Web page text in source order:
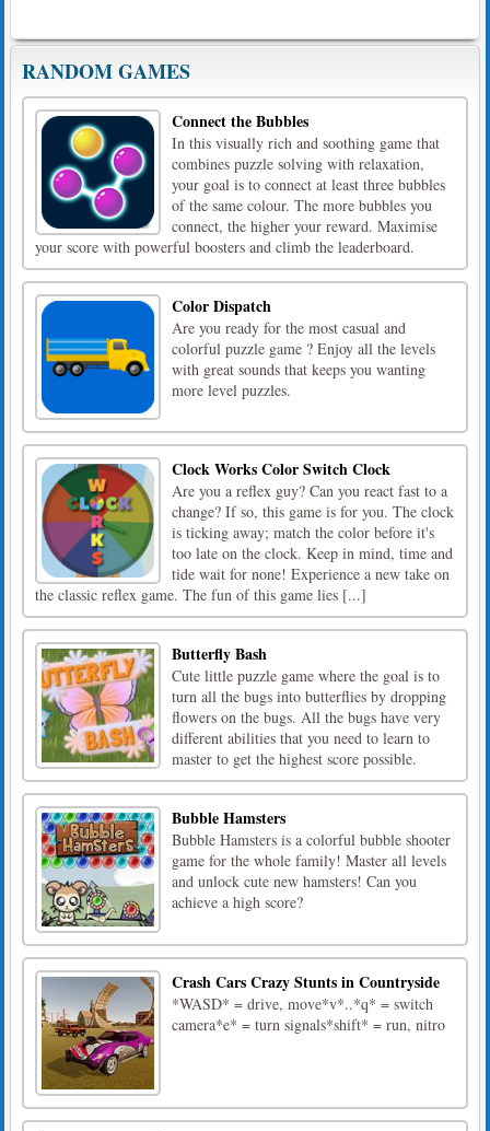
RANDOM GAMES
Connect the Bubbles
In this visually rich and soothing game that
combines puzzle solving with relaxation,
your goal is to connect at least three bubbles
of the same colour. The more bubbles you
connect, the higher your reward. Maximise
your score with powerful boosters and climb the leaderboard.
Color Dispatch
Are you ready for the most casual and
colorful puzzle game ? Enjoy all the levels
with great sounds that keeps you wanting
more level puzzles.
Clock Works Color Switch Clock
Are you a reflex guy? Can you react fast to a
change? If so, this game is for you. The clock
is ticking away; match the color before it's
too late on the clock. Keep in mind, time and
tide wait for none! Experience a new take on
the classic reflex game. The fun of this game lies [...]
Butterfly Bash
Cute little puzzle game where the goal is to
turn all the bugs into butterflies by dropping
flowers on the bugs. All the bugs have very
different abilities that you need to learn to
master to get the highest score possible.
Bubble Hamsters
Bubble Hamsters is a colorful bubble shooter
game for the whole family! Master all levels
and unlock cute new hamsters! Can you
achieve a high score?
Crash Cars Crazy Stunts in Countryside
*WASD* = drive, move*v*..*q* = switch
camera*e* = turn signals*shift* = run, nitro